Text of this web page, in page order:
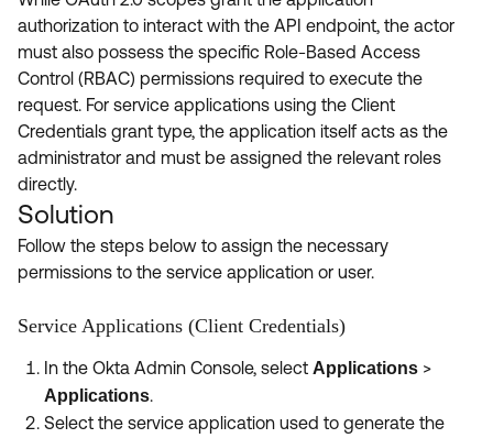
authorization to interact with the API endpoint, the actor
must also possess the specific Role-Based Access
Control (RBAC) permissions required to execute the
request. For service applications using the Client
Credentials grant type, the application itself acts as the
administrator and must be assigned the relevant roles
directly.
Solution
Follow the steps below to assign the necessary
permissions to the service application or user.
Service Applications (Client Credentials)
In the Okta Admin Console, select Applications >
Applications.
Select the service application used to generate the